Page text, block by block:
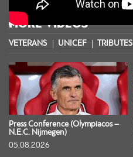
MORE VIDEOS
VETERANS UNICEF TRIBUTES
Press Conference (Olympiacos –
N.E.C. Nijmegen)
05.08.2026